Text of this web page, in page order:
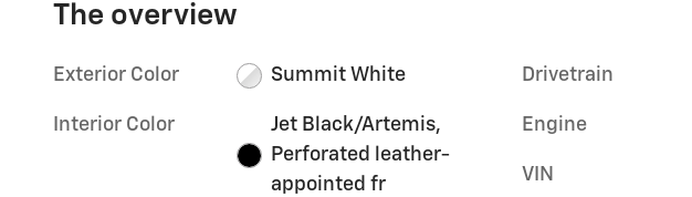
The overview
Exterior Color Summit White
Interior Color
Jet Black/Artemis,
Perforated leather-
appointed fr
Drivetrain
Engine
VIN